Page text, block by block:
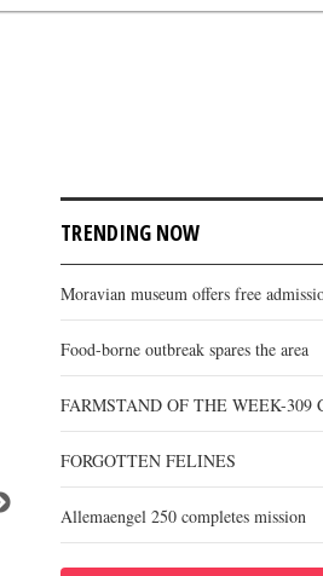
TRENDING NOW
Moravian museum offers free
Food-borne outbreak spares the area
FARMSTAND OF THE WEEK-309
FORGOTTEN FELINES
Allemaengel 250 completes mission